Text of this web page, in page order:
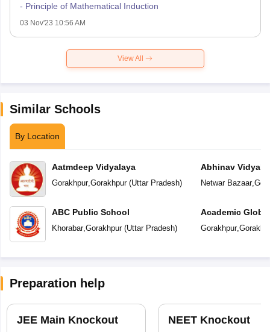
- Principle of Mathematical Induction
03 Nov'23 10:56 AM
View All
Similar Schools
By Location
Aatmdeep Vidyalaya
Gorakhpur, Gorakhpur(Uttar Pradesh)
ABC Public School
Khorabar, Gorakhpur(Uttar Pradesh)
Abhinav
Netwar Bazaar,
Academic
Gorakhpur,
Preparation help
JEE Main Knockout NEET Knockout